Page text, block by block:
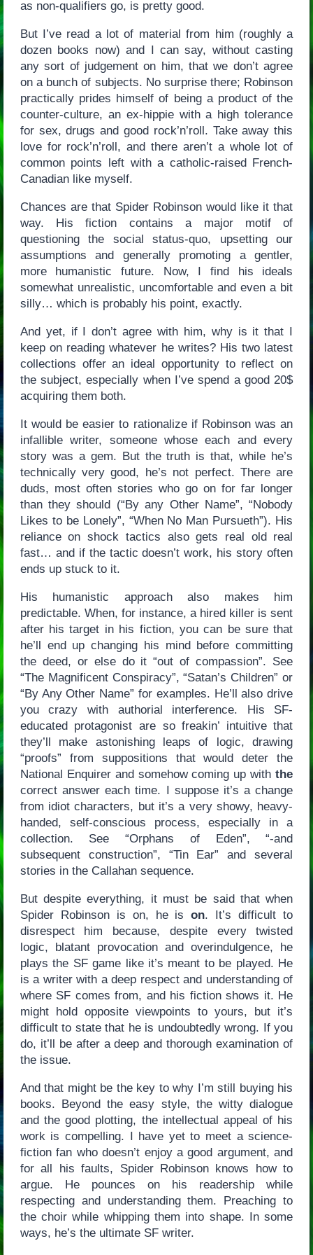
as non-qualifiers go, is pretty good.
But I’ve read a lot of material from him (roughly a
dozen books now) and I can say, without casting
any sort of judgement on him, that we don’t agree
on a bunch of subjects. No surprise there; Robinson
practically prides himself of being a product of the
counter-culture, an ex-hippie with a high tolerance
for sex, drugs and good rock’n’roll. Take away this
love for rock’n’roll, and there aren’t a whole lot of
common points left with a catholic-raised French-
Canadian like myself.
Chances are that Spider Robinson would like it that
way. His fiction contains a major motif of
questioning the social status-quo, upsetting our
assumptions and generally promoting a gentler,
more humanistic future. Now, I find his ideals
somewhat unrealistic, uncomfortable and even a bit
silly… which is probably his point, exactly.
And yet, if I don’t agree with him, why is it that I
keep on reading whatever he writes? His two latest
collections offer an ideal opportunity to reflect on
the subject, especially when I’ve spend a good 20$
acquiring them both.
It would be easier to rationalize if Robinson was an
infallible writer, someone whose each and every
story was a gem. But the truth is that, while he’s
technically very good, he’s not perfect. There are
duds, most often stories who go on for far longer
than they should (“By any Other Name”, “Nobody
Likes to be Lonely”, “When No Man Pursueth”). His
reliance on shock tactics also gets real old real
fast… and if the tactic doesn’t work, his story often
ends up stuck to it.
His humanistic approach also makes him
predictable. When, for instance, a hired killer is sent
after his target in his fiction, you can be sure that
he’ll end up changing his mind before committing
the deed, or else do it “out of compassion”. See
“The Magnificent Conspiracy”, “Satan’s Children” or
“By Any Other Name” for examples. He’ll also drive
you crazy with authorial interference. His SF-
educated protagonist are so freakin’ intuitive that
they’ll make astonishing leaps of logic, drawing
“proofs” from suppositions that would deter the
National Enquirer and somehow coming up withthe
correct answer each time. I suppose it’s a change
from idiot characters, but it’s a very showy, heavy-
handed, self-conscious process, especially in a
collection. See “Orphans of Eden”, “-and
subsequent construction”, “Tin Ear” and several
stories in the Callahan sequence.
But despite everything, it must be said that when
Spider Robinson is on, he ison. It’s difficult to
disrespect him because, despite every twisted
logic, blatant provocation and overindulgence, he
plays the SF game like it’s meant to be played. He
is a writer with a deep respect and understanding of
where SF comes from, and his fiction shows it. He
might hold opposite viewpoints to yours, but it’s
difficult to state that he is undoubtedly wrong. If you
do, it’ll be after a deep and thorough examination of
the issue.
And that might be the key to why I’m still buying his
books. Beyond the easy style, the witty dialogue
and the good plotting, the intellectual appeal of his
work is compelling. I have yet to meet a science-
fiction fan who doesn’t enjoy a good argument, and
for all his faults, Spider Robinson knows how to
argue. He pounces on his readership while
respecting and understanding them. Preaching to
the choir while whipping them into shape. In some
ways, he’s the ultimate SF writer.